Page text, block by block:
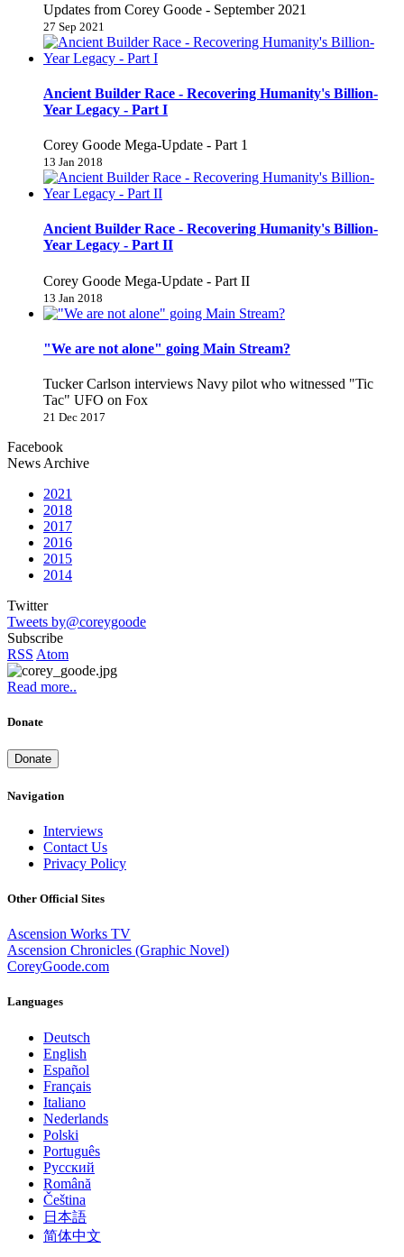
Updates from Corey Goode - September 2021
27 Sep 2021
Ancient Builder Race - Recovering Humanity's Billion-
Year Legacy - Part I
Corey Goode Mega-Update - Part 1
13 Jan 2018
Ancient Builder Race - Recovering Humanity's Billion-
Year Legacy - Part II
Corey Goode Mega-Update - Part II
13 Jan 2018
"We are not alone" going Main Stream?
Tucker Carlson interviews Navy pilot who witnessed "Tic
Tac" UFO on Fox
21 Dec 2017
Facebook
News Archive
2021
2018
2017
2016
2015
2014
Twitter
Tweets by@coreygoode
Subscribe
RSS Atom
Read more..
Donate
Donate
Navigation
Interviews
Contact Us
Privacy Policy
Other Official Sites
Ascension Works TV
Ascension Chronicles (Graphic Novel)
CoreyGoode.com
Languages
Deutsch
English
Español
Français
Italiano
Nederlands
Polski
Português
Pусский
Română
Čeština
日本語
简体中文